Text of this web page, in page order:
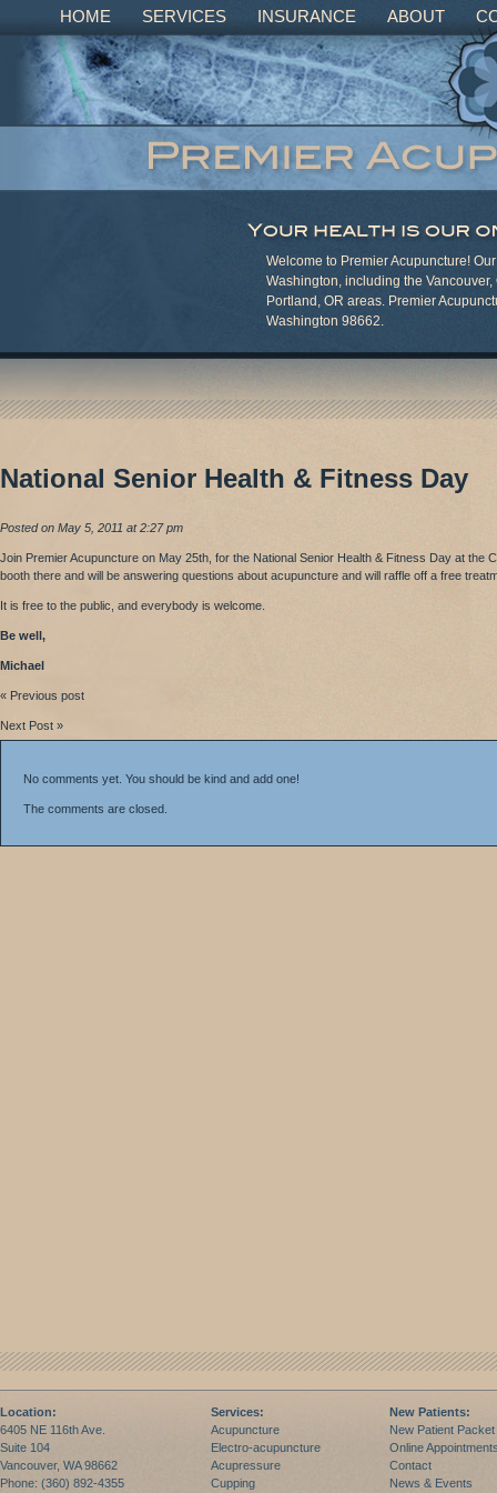
HOME SERVICES INSURANCE ABOUT
Welcome to Premier Acupuncture!
Washington, including the
Portland, OR areas. Premier
Washington 98662.
National Senior Health & Fitness Day
Posted on May 5, 2011 at 2:27 pm
Join Premier Acupuncture on May 25th, for the National Senior Health & Fitness Day at the
booth there and will be answering questions about acupuncture and will raffle off a free
It is free to the public, and everybody is welcome.
Be well,
Michael
« Previous post
Next Post »
No comments yet. You should be kind and add one!
The comments are closed.
Location:
6405 NE 116th Ave.
Suite 104
Vancouver, WA 98662
Phone: (360) 892-4355
Services:
Acupuncture
Electro-acupuncture
Acupressure
Cupping
New Patients:
New Patient Packet
Online
Contact
News & Events